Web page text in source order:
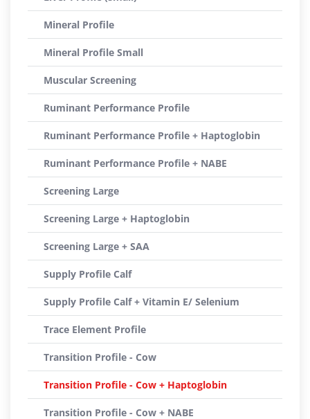
Mineral Profile
Mineral Profile Small
Muscular Screening
Ruminant Performance Profile
Ruminant Performance Profile + Haptoglobin
Ruminant Performance Profile + NABE
Screening Large
Screening Large + Haptoglobin
Screening Large + SAA
Supply Profile Calf
Supply Profile Calf + Vitamin E/ Selenium
Trace Element Profile
Transition Profile - Cow
Transition Profile - Cow + Haptoglobin
Transition Profile - Cow + NABE